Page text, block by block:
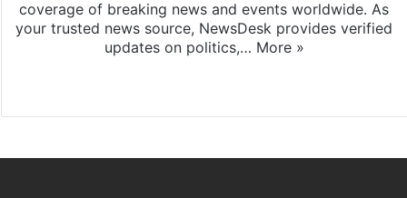
coverage of breaking news and events worldwide. As
your trusted news source, NewsDesk provides verified
updates on politics,… More »